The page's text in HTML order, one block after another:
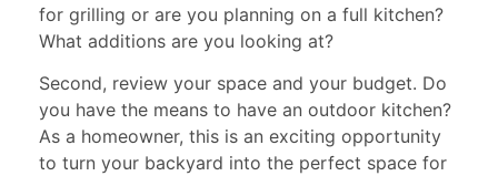
for grilling or are you planning on a full kitchen?
What additions are you looking at?
Second, review your space and your budget. Do
you have the means to have an outdoor kitchen?
As a homeowner, this is an exciting opportunity
to turn your backyard into the perfect space for